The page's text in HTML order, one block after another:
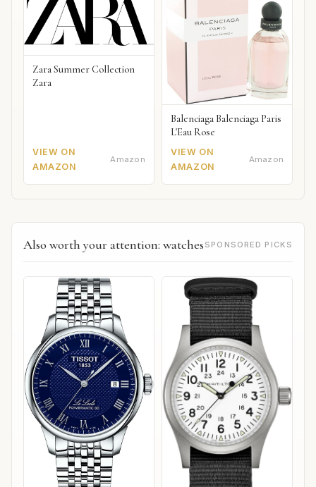
Zara Summer Collection
Zara
VIEW ON
AMAZON
Amazon
Balenciaga Balenciaga Paris
L'Eau Rose
VIEW ON
AMAZON
Amazon
Also worth your attention: watches SPONSORED PICKS